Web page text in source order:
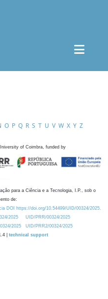
O P Q R S T U V W X Y Z
of Coimbra, funded by
para a Ciência e a Tecnologia, I.P., sob o
de:
DOI https://doi.org/10.54499/UID/00324/2025.
2025
UID/PRR/00324/2025
2025
UID/PRR2/00324/2025
| technical support